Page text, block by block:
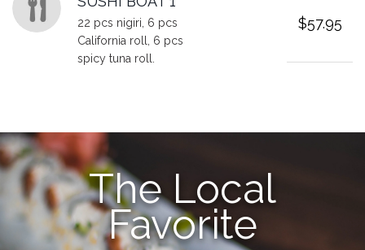
22 pcs nigiri, 6 pcs
California roll, 6 pcs
spicy tuna roll.
$57.95
The Local
Favorite